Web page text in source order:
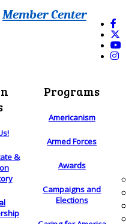
Member Center
&
Programs
Americanism
Armed Forces
Awards
Campaigns and
Elections